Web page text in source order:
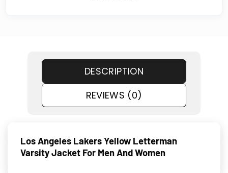
DESCRIPTION
REVIEWS (0)
Los Angeles Lakers Yellow Letterman
Varsity Jacket For Men And Women